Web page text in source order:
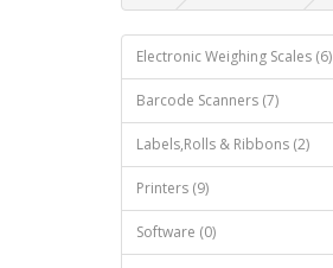
Electronic Weighing Scales (6)
Barcode Scanners (7)
Labels,Rolls & Ribbons (2)
Printers (9)
Software (0)